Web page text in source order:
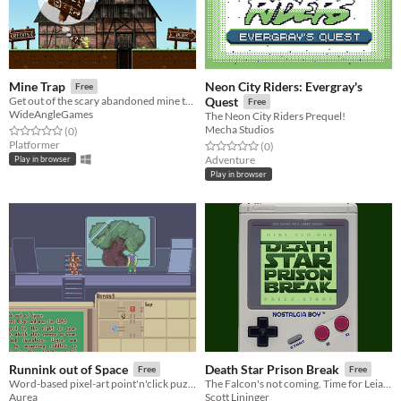
Mine Trap Free
Get out of the scary abandoned mine that is about to collapse!
WideAngleGames
Rated 0.0 out of 5 stars
(0total ratings
)
Platformer
Play in browser
Neon City Riders: Evergray's
Quest
Free
The Neon City Riders Prequel!
Mecha Studios
Rated 0.0 out of 5 stars
(0total ratings
)
Adventure
Play in browser
Runnink out of Space Free
Word-based pixel-art point'n'click puzzle adventure.
Aurea
Death Star Prison Break Free
The Falcon's not coming. Time for Leia to bust herself out of the Death Star. A gameboy-style FPS.
Scott Lininger